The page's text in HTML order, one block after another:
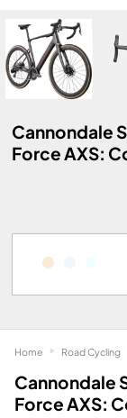
Cannondale
Force AXS:
Cannondale
Force AXS:
Home Road Cycling